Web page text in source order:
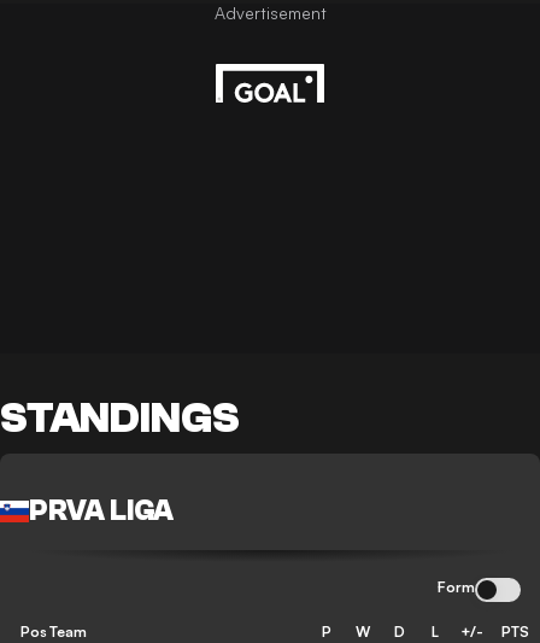
STANDINGS
PRVA LIGA
Form
Pos Team P W D L +/- PTS